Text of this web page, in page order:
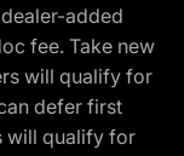
added
fee. Take new
will qualify for
defer first
will qualify for